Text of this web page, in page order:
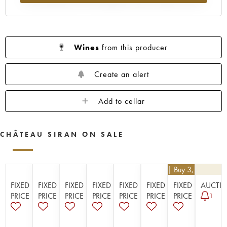
Wines from this producer
Create an alert
Add to cellar
CHÂTEAU SIRAN ON SALE
FIXED
PRICE
FIXED
PRICE
FIXED
PRICE
FIXED
PRICE
FIXED
PRICE
FIXED
PRICE
| Buy 3, get 10%
FIXED
PRICE
1